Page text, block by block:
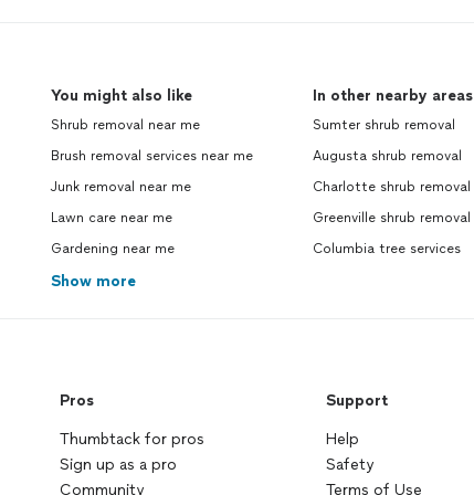
You might also like
Shrub removal near me
Brush removal services near me
Junk removal near me
Lawn care near me
Gardening near me
Show more
In other nearby areas
Sumter shrub removal
Augusta shrub removal
Charlotte shrub removal
Greenville shrub removal
Columbia tree services
Pros
Thumbtack for pros
Sign up as a pro
Community
Support
Help
Safety
Terms of Use